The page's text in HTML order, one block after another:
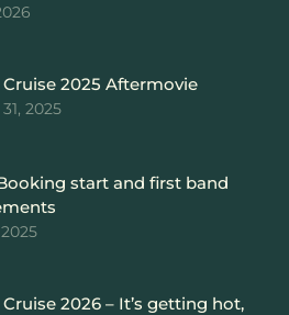
2025 Aftermovie
2025
start and first band
2026 – It’s getting hot,